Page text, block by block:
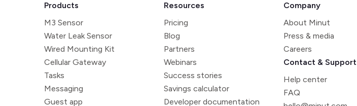
Products
M3 Sensor
Water Leak Sensor
Wired Mounting Kit
Cellular Gateway
Tasks
Messaging
Guest app
Resources
Pricing
Blog
Partners
Webinars
Success stories
Savings calculator
Developer documentation
Company
About Minut
Press & media
Careers
Contact & Support
Help center
FAQ